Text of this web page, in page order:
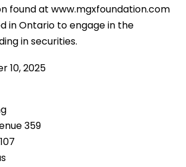
found at www.mgxfoundation.com
in Ontario to engage in the
in securities.
10, 2025
359